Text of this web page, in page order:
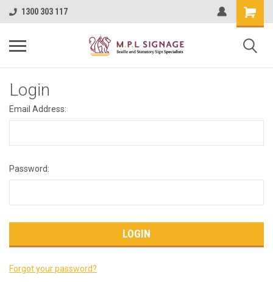
1300 303 117
Login
Email Address:
Password:
Forgot your password?